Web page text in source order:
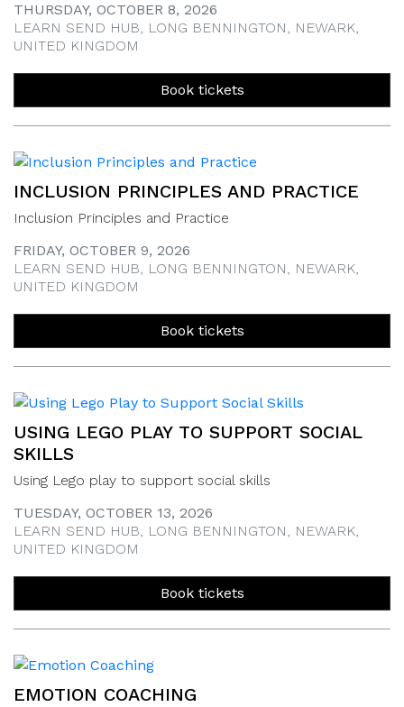
THURSDAY, OCTOBER 8, 2026
LEARN SEND HUB, LONG BENNINGTON, NEWARK,
UNITED KINGDOM
Book tickets
INCLUSION PRINCIPLES AND PRACTICE
Inclusion Principles and Practice
FRIDAY, OCTOBER 9, 2026
LEARN SEND HUB, LONG BENNINGTON, NEWARK,
UNITED KINGDOM
Book tickets
USING LEGO PLAY TO SUPPORT SOCIAL
SKILLS
Using Lego play to support social skills
TUESDAY, OCTOBER 13, 2026
LEARN SEND HUB, LONG BENNINGTON, NEWARK,
UNITED KINGDOM
Book tickets
EMOTION COACHING